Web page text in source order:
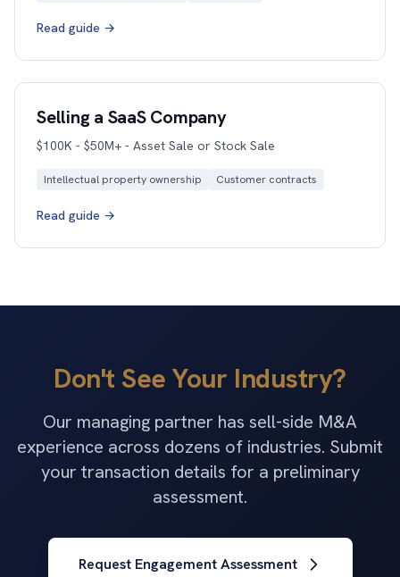
Read guide →
Selling a SaaS Company
$100K - $50M+ - Asset Sale or Stock Sale
Intellectual property ownership Customer contracts
Read guide →
Don't See Your Industry?
Our managing partner has sell-side M&A
experience across dozens of industries. Submit
your transaction details for a preliminary
assessment.
Request Engagement Assessment